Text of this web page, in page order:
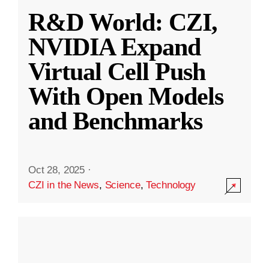
R&D World: CZI,
NVIDIA Expand
Virtual Cell Push
With Open Models
and Benchmarks
Oct 28, 2025 ·
CZI in the News, Science,Technology